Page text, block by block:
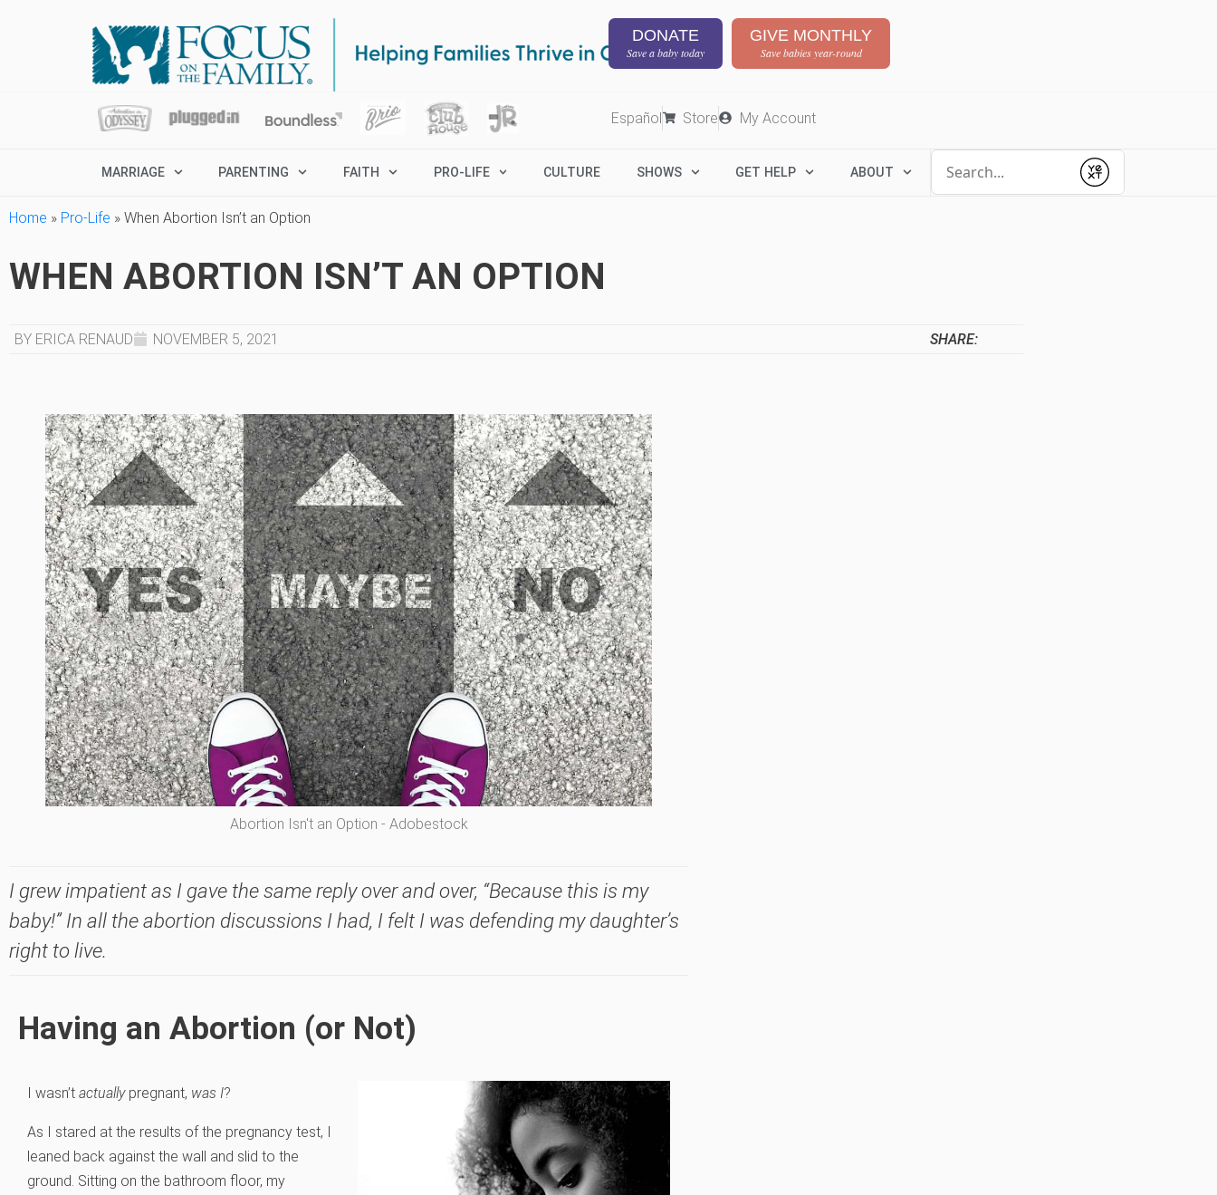
DONATE
Save a baby today
GIVE MONTHLY
Save babies year-round
Español Store My Account
MARRIAGE PARENTING FAITH PRO-LIFE CULTURE SHOWS GET HELP ABOUT
Submit
Home » Pro-Life » When Abortion Isn’t an Option
WHEN ABORTION ISN’T AN OPTION
BY ERICA RENAUD NOVEMBER 5, 2021 SHARE:
Abortion Isn't an Option - Adobestock
I grew impatient as I gave the same reply over and over, “Because this is my
baby!” In all the abortion discussions I had, I felt I was defending my daughter’s
right to live.
Having an Abortion (or Not)
I wasn’t actuallypregnant, was I?
As I stared at the results of the pregnancy test, I
leaned back against the wall and slid to the
ground. Sitting on the bathroom floor, my